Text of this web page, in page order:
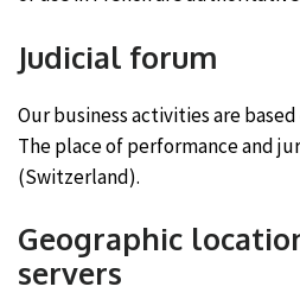
Judicial forum
Our business activities are
The place of performance and
(Switzerland).
Geographic
servers